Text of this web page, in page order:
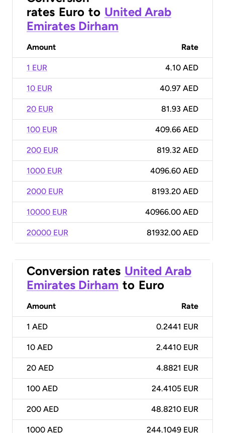
rates Euro to United Arab
Emirates Dirham
Amount Rate
1 EUR 4.10 AED
10 EUR 40.97 AED
20 EUR 81.93 AED
100 EUR 409.66 AED
200 EUR 819.32 AED
1000 EUR 4096.60 AED
2000 EUR 8193.20 AED
10000 EUR 40966.00 AED
20000 EUR 81932.00 AED
Conversion rates United Arab
Emirates Dirham to Euro
Amount Rate
1 AED 0.2441 EUR
10 AED 2.4410 EUR
20 AED 4.8821 EUR
100 AED 24.4105 EUR
200 AED 48.8210 EUR
1000 AED 244.1049 EUR